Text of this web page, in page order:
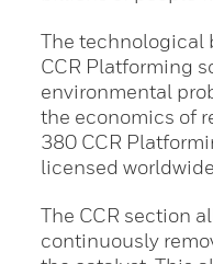
The technological
CCR Platforming
environmental
the economics of
380 CCR
licensed
The CCR section
continuously